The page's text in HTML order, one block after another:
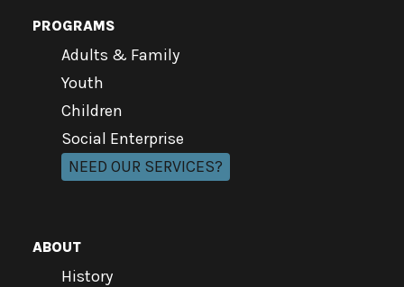
PROGRAMS
Adults & Family
Youth
Children
Social Enterprise
NEED OUR SERVICES?
ABOUT
History